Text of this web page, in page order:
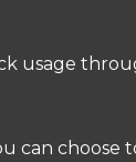
usage
can choose